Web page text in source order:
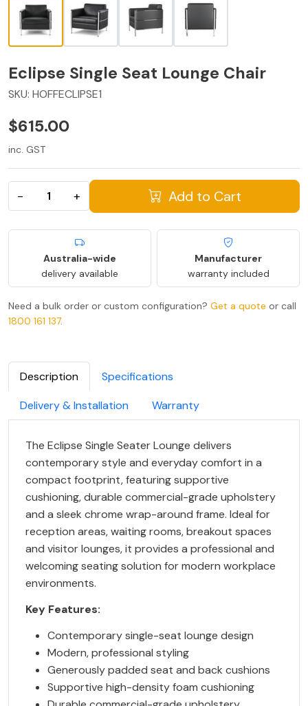
Eclipse Single Seat Lounge Chair
SKU: HOFFECLIPSE1
$615.00
inc. GST
− + Add to Cart
Australia-wide
delivery available
Manufacturer
warranty included
Need a bulk order or custom configuration? Get a quote or call
1800 161 137.
Description
Specifications
Delivery & Installation
Warranty
The Eclipse Single Seater Lounge delivers
contemporary style and everyday comfort in a
compact footprint, featuring supportive
cushioning, durable commercial-grade upholstery
and a sleek chrome wrap-around frame. Ideal for
reception areas, waiting rooms, breakout spaces
and visitor lounges, it provides a professional and
welcoming seating solution for modern workplace
environments.
Key Features:
Contemporary single-seat lounge design
Modern, professional styling
Generously padded seat and back cushions
Supportive high-density foam cushioning